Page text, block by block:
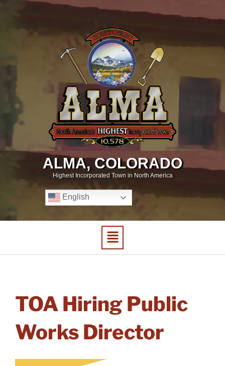
ALMA, COLORADO
Highest Incorporated Town in North America
English
TOA Hiring Public
Works Director